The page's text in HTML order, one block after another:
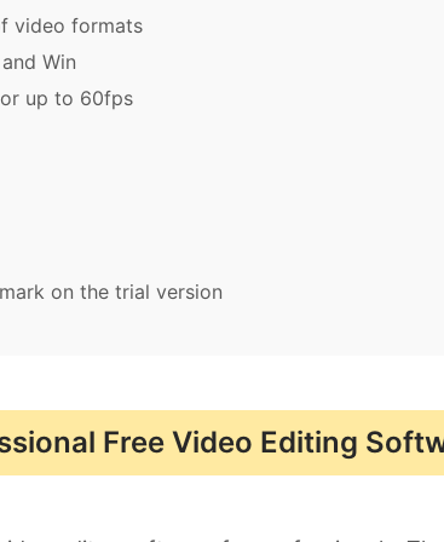
video formats
Win
up to 60fps
on the trial version
Free Video Editing